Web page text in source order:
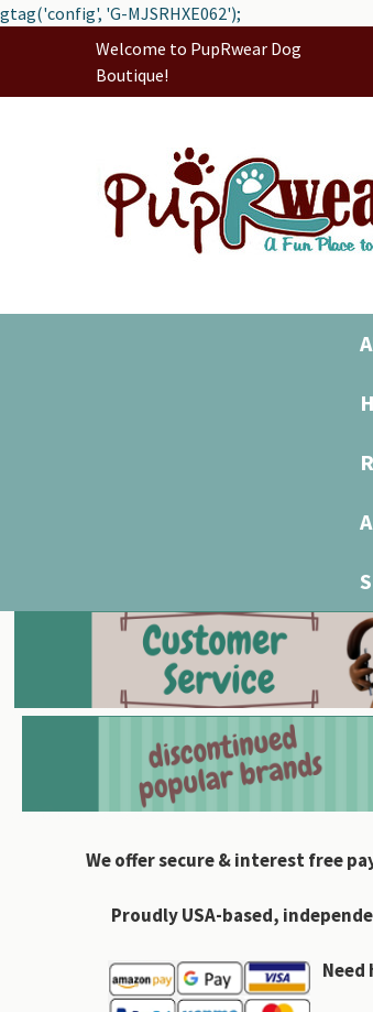
gtag('config', 'G-MJSRHXE062');
Welcome to PupRwear Dog
Boutique!
We offer secure & interest free
Proudly USA-based,